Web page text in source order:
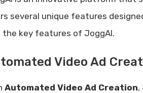
several unique features
the key features of JoggAI.
Video Ad
Automated Video Ad Creation,